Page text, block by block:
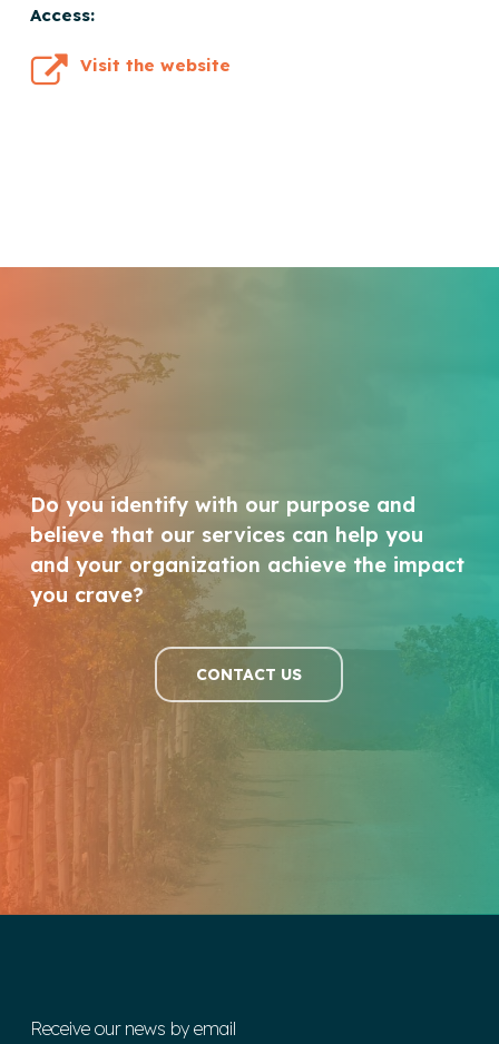
Access:
Visit the website
Do you identify with our purpose and
believe that our services can help you
and your organization achieve the impact
you crave?
CONTACT US
Receive our news by email